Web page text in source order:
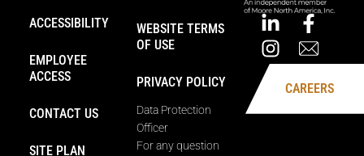
ACCESSIBILITY
EMPLOYEE
ACCESS
CONTACT US
SITE PLAN
WEBSITE TERMS
OF USE
PRIVACY POLICY
Data Protection
Officer
For any question
CAREERS